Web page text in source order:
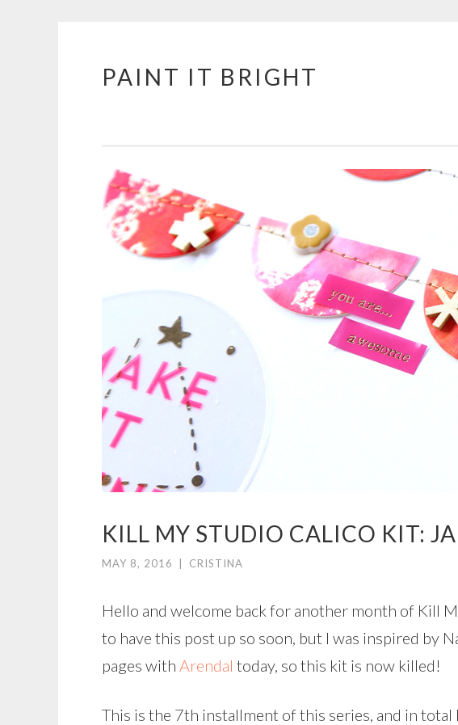
Skip
PAINT IT BRIGHT
KILL MY STUDIO CALICO KIT:
MAY 8, 2016 CRISTINA
Hello and welcome back for another month of Kill
to have this post up so soon, but I was inspired by
pages with Arendal today, so this kit is now killed!
This is the 7th installment of this series, and in total